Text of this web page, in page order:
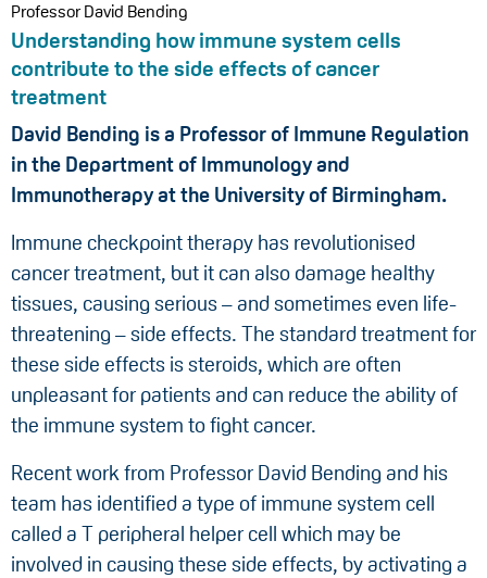
Professor David Bending
Understanding how immune system cells
contribute to the side effects of cancer
treatment
David Bending is a Professor of Immune Regulation
in the Department of Immunology and
Immunotherapy at the University of Birmingham.
Immune checkpoint therapy has revolutionised
cancer treatment, but it can also damage healthy
tissues, causing serious – and sometimes even life-
threatening – side effects. The standard treatment for
these side effects is steroids, which are often
unpleasant for patients and can reduce the ability of
the immune system to fight cancer.
Recent work from Professor David Bending and his
team has identified a type of immune system cell
called a T peripheral helper cell which may be
involved in causing these side effects, by activating a